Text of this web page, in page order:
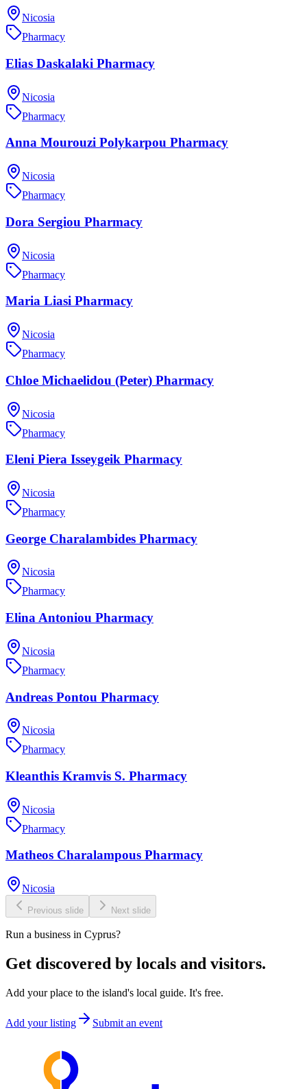
Nicosia
Pharmacy
Elias Daskalaki Pharmacy
Nicosia
Pharmacy
Anna Mourouzi Polykarpou Pharmacy
Nicosia
Pharmacy
Dora Sergiou Pharmacy
Nicosia
Pharmacy
Maria Liasi Pharmacy
Nicosia
Pharmacy
Chloe Michaelidou (Peter) Pharmacy
Nicosia
Pharmacy
Eleni Piera Isseygeik Pharmacy
Nicosia
Pharmacy
George Charalambides Pharmacy
Nicosia
Pharmacy
Elina Antoniou Pharmacy
Nicosia
Pharmacy
Andreas Pontou Pharmacy
Nicosia
Pharmacy
Kleanthis Kramvis S. Pharmacy
Nicosia
Pharmacy
Matheos Charalampous Pharmacy
Nicosia
Previous slide Next slide
Run a business in Cyprus?
Get discovered by locals and visitors.
Add your place to the island's local guide. It's free.
Add your listing Submit an event